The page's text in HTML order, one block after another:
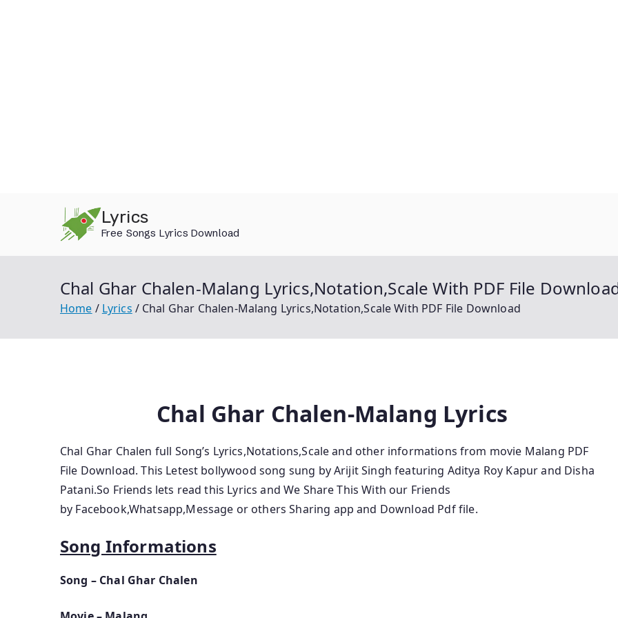
Lyrics
Free Songs Lyrics Download
Chal Ghar Chalen-Malang Lyrics,Notation,Scale With PDF File
Home Lyrics Chal Ghar Chalen-Malang Lyrics,Notation,Scale With PDF File Download
Chal Ghar Chalen-Malang Lyrics
Chal Ghar Chalen full Song’s Lyrics,Notations,Scale and other informations from movie Malang PDF
File Download. This Letest bollywood song sung by Arijit Singh featuring Aditya Roy Kapur and Disha
Patani.So Friends lets read this Lyrics and We Share This With our Friends
by Facebook,Whatsapp,Message or others Sharing app and Download Pdf file.
Song Informations
Song – Chal Ghar Chalen